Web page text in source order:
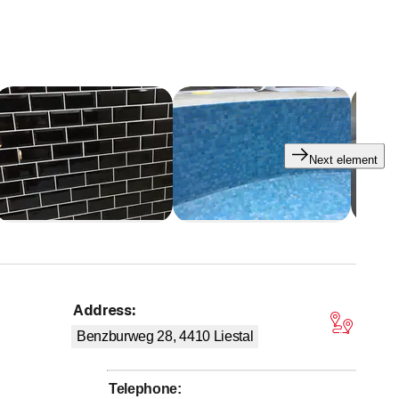
treatment)
Next element
Address:
Benzburweg 28, 4410 Liestal
Telephone: